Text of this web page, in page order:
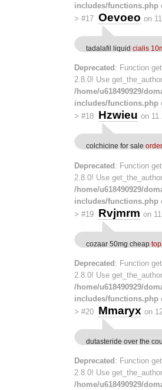
includes/functions.php
> #17 Oevoeo on
tadalafil liquid cialis
Deprecated : Function
2.8.0! Use
/home/u618490929/
includes/functions.php
> #18 Hzwieu on
colchicine for sale
Deprecated: Function
2.8.0! Use
/home/u618490929/
includes/functions.php
> #19 Rvjmrm on
cozaar 50mg cheap
Deprecated : Function
2.8.0! Use
/home/u618490929/
includes/functions.php
> #20 Mmaryx on
dutasteride over the
Deprecated : Function
2.8.0! Use
/home/u618490929/